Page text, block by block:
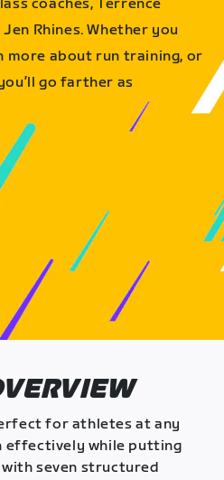
coaches, Terrence
Rhines. Whether you
more about run training, or
go farther as
for athletes at any
effectively while putting
seven structured